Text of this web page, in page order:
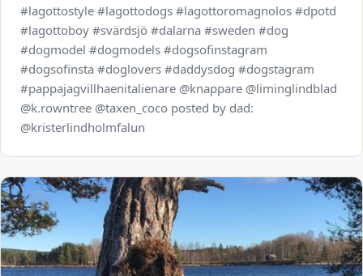
#lagottostyle #lagottodogs #lagottoromagnolos #dpotd
#lagottoboy #svärdsjö #dalarna #sweden #dog
#dogmodel #dogmodels #dogsofinstagram
#dogsofinsta #doglovers #daddysdog #dogstagram
#pappajagvillhaenitalienare @knappare @liminglindblad
@k.rowntree @taxen_coco posted by dad:
@kristerlindholmfalun